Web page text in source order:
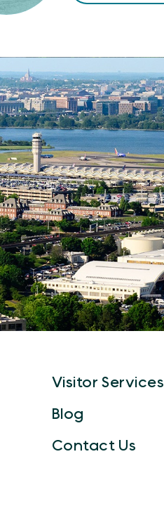
Visitor Services
Blog
Contact Us